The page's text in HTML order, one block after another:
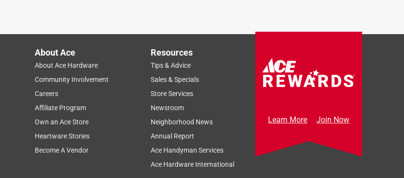
About Ace
About Ace Hardware
Community Involvement
Careers
Affiliate Program
Own an Ace Store
Heartware Stories
Become A Vendor
Resources
Tips & Advice
Sales & Specials
Store Services
Newsroom
Neighborhood News
Annual Report
Ace Handyman Services
Ace Hardware International
Learn More Join Now